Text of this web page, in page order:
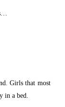
Girls that most
in a bed.